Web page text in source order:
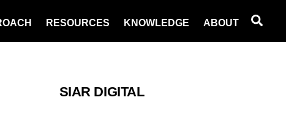
RESOURCES KNOWLEDGE ABOUT
SIAR DIGITAL